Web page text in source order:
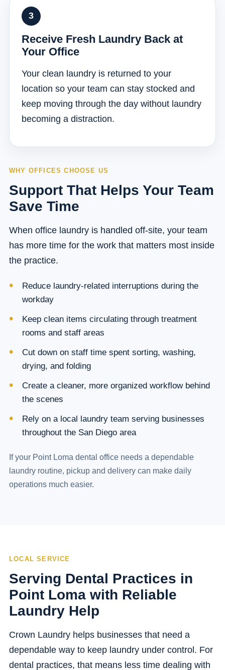
Receive Fresh Laundry Back at
Your Office
Your clean laundry is returned to your
location so your team can stay stocked and
keep moving through the day without laundry
becoming a distraction.
WHY OFFICES CHOOSE US
Support That Helps Your Team
Save Time
When office laundry is handled off-site, your team
has more time for the work that matters most inside
the practice.
Reduce laundry-related interruptions during the
workday
Keep clean items circulating through treatment
rooms and staff areas
Cut down on staff time spent sorting, washing,
drying, and folding
Create a cleaner, more organized workflow behind
the scenes
Rely on a local laundry team serving businesses
throughout the San Diego area
If your Point Loma dental office needs a dependable
laundry routine, pickup and delivery can make daily
operations much easier.
LOCAL SERVICE
Serving Dental Practices in
Point Loma with Reliable
Laundry Help
Crown Laundry helps businesses that need a
dependable way to keep laundry under control. For
dental practices, that means less time dealing with